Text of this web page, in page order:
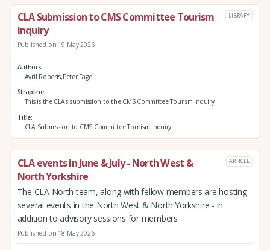
CLA Submission to CMS Committee Tourism
Inquiry
LIBRARY
Published on 19 May 2026
Authors
Avril Roberts,Peter Fage
Strapline
This is the CLA's submission to the CMS Committee Tourism Inquiry.
Title
CLA Submission to CMS Committee Tourism Inquiry
CLA events in June & July - North West &
North Yorkshire
ARTICLE
The CLA North team, along with fellow members are hosting
several events in the North West & North Yorkshire - in
addition to advisory sessions for members
Published on 18 May 2026